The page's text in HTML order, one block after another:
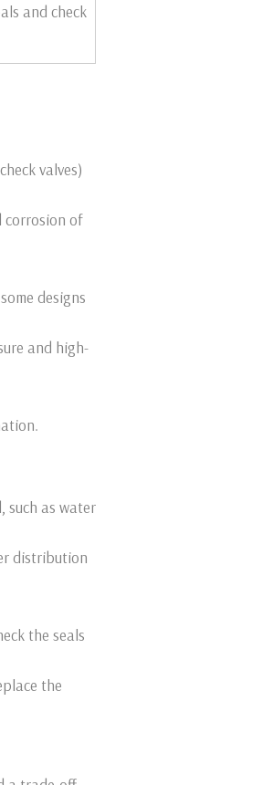
and check
valves)
corrosion of
designs
and high-
such as water
distribution
the seals
the